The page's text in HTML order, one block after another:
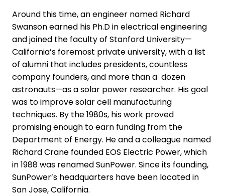
Around this time, an engineer named Richard
Swanson earned his Ph.D in electrical engineering
and joined the faculty of Stanford University—
California’s foremost private university, with a list
of alumni that includes presidents, countless
company founders, and more than a dozen
astronauts—as a solar power researcher. His goal
was to improve solar cell manufacturing
techniques. By the 1980s, his work proved
promising enough to earn funding from the
Department of Energy. He and a colleague named
Richard Crane founded EOS Electric Power, which
in 1988 was renamed SunPower. Since its founding,
SunPower’s headquarters have been located in
San Jose, California.